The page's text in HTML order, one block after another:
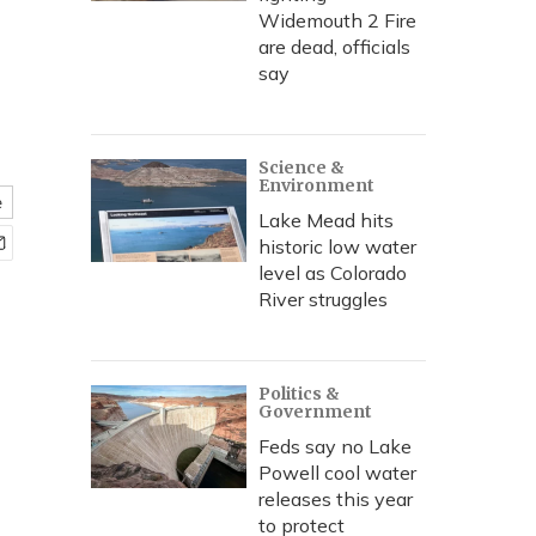
Widemouth 2 Fire
are dead, officials
say
Science &
Environment
Lake Mead hits
historic low water
level as Colorado
River struggles
Politics &
Government
Feds say no Lake
Powell cool water
releases this year
to protect